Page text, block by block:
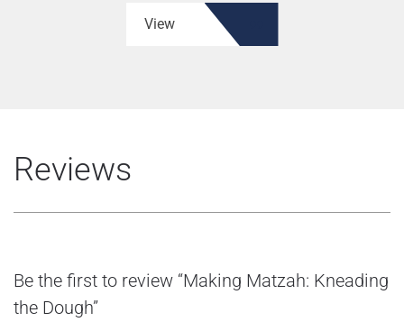
View
Reviews
Be the first to review “Making Matzah: Kneading
the Dough”